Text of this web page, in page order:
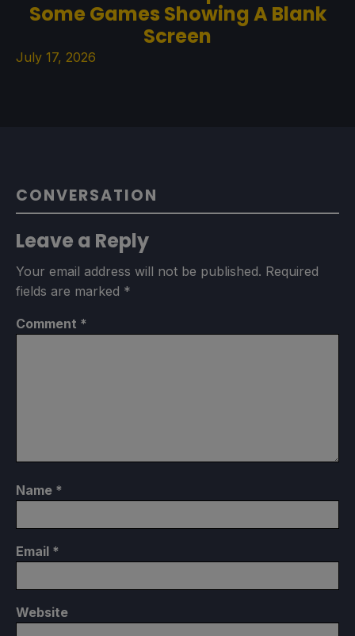
Some Games Showing A Blank
Screen
July 17, 2026
CONVERSATION
Leave a Reply
Your email address will not be published. Required
fields are marked *
Comment *
Name *
Email *
Website